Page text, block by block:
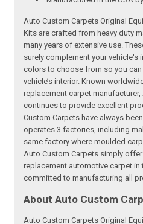
Auto Custom Carpets Original
Kits are crafted from heavy duty
many years of extensive use.
surely complement your vehicle's
colors to choose from so you
vehicle’s interior. Known
replacement carpet
continues to provide excellent
Custom Carpets have always
operates 3 factories, including
same factory where moulded
Auto Custom Carpets simply
replacement automotive carpet
committed to manufacturing all
About Auto Custom
Auto Custom Carpets Original